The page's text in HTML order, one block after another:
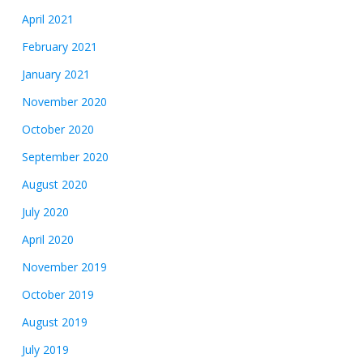
April 2021
February 2021
January 2021
November 2020
October 2020
September 2020
August 2020
July 2020
April 2020
November 2019
October 2019
August 2019
July 2019